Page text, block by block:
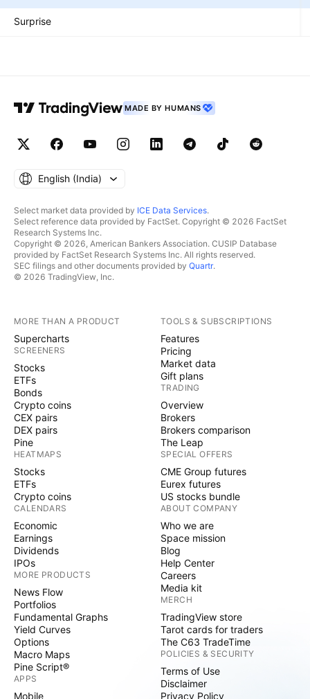
Surprise
MADE BY HUMANS
English ‎(India)‎
Select market data provided by ICE Data Services.
Select reference data provided by FactSet. Copyright © 2026 FactSet
Research Systems Inc.
Copyright © 2026, American Bankers Association. CUSIP Database
provided by FactSet Research Systems Inc. All rights reserved.
SEC filings and other documents provided by Quartr.
© 2026 TradingView, Inc.
MORE THAN A PRODUCT
Supercharts
SCREENERS
Stocks
ETFs
Bonds
Crypto coins
CEX pairs
DEX pairs
Pine
HEATMAPS
Stocks
ETFs
Crypto coins
CALENDARS
Economic
Earnings
Dividends
IPOs
MORE PRODUCTS
News Flow
Portfolios
Fundamental Graphs
Yield Curves
Options
Macro Maps
Pine Script®
APPS
Mobile
TOOLS & SUBSCRIPTIONS
Features
Pricing
Market data
Gift plans
TRADING
Overview
Brokers
Brokers comparison
The Leap
SPECIAL OFFERS
CME Group futures
Eurex futures
US stocks bundle
ABOUT COMPANY
Who we are
Space mission
Blog
Help Center
Careers
Media kit
MERCH
TradingView store
Tarot cards for traders
The C63 TradeTime
POLICIES & SECURITY
Terms of Use
Disclaimer
Privacy Policy